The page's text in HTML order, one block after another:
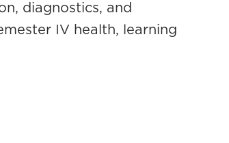
diagnostics, and
IV health, learning